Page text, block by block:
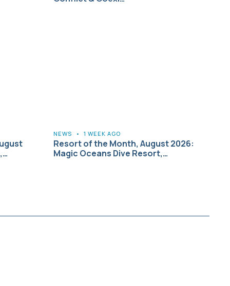
NEWS • 1 WEEK AGO
Resort of the Month, August 2026:
Magic Oceans Dive Resort,…